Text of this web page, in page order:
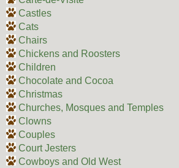
Castles
Cats
Chairs
Chickens and Roosters
Children
Chocolate and Cocoa
Christmas
Churches, Mosques and Temples
Clowns
Couples
Court Jesters
Cowboys and Old West